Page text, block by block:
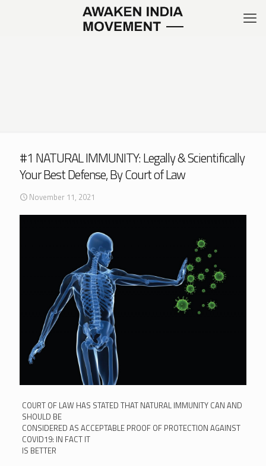
#1 NATURAL IMMUNITY: Legally & Scientifically
Your Best Defense, By Court of Law
November 11, 2021
COURT OF LAW HAS STATED THAT NATURAL IMMUNITY CAN AND
SHOULD BE
CONSIDERED AS ACCEPTABLE PROOF OF PROTECTION AGAINST
COVID19: IN FACT IT
IS BETTER